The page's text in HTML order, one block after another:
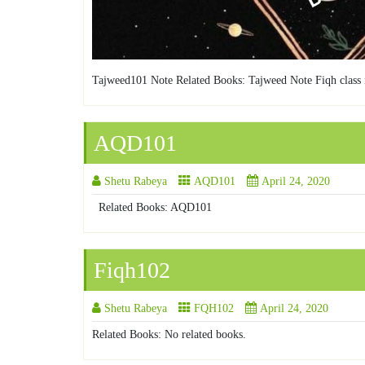
Tajweed101 Note Related Books: Tajweed Note Fiqh class
AQD101
Shetu Rabeya AQD101 April 24, 2020
Related Books: AQD101
Fiqh102
Shetu Rabeya FQH102 April 24, 2020
Related Books: No related books.